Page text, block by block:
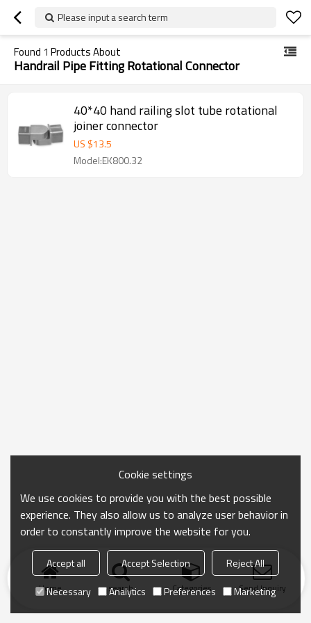
Please input a search term
Found 1 Products About
Handrail Pipe Fitting Rotational Connector
40*40 hand railing slot tube rotational
joiner connector
US $13.5
Model:EK800.32
Home search Categories Send Inquiry
Cookie settings
We use cookies to provide you with the best possible
experience. They also allow us to analyze user behavior in
order to constantly improve the website for you.
Accept all Accept Selection
Reject All
Necessary
Analytics Preferences Marketing